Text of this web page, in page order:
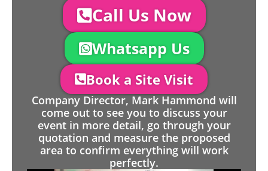
Call Us Now
Whatsapp Us
Book a Site Visit
Company Director, Mark Hammond will
come out to see you to discuss your
event in more detail, go through your
quotation and measure the proposed
area to confirm everything will work
perfectly.